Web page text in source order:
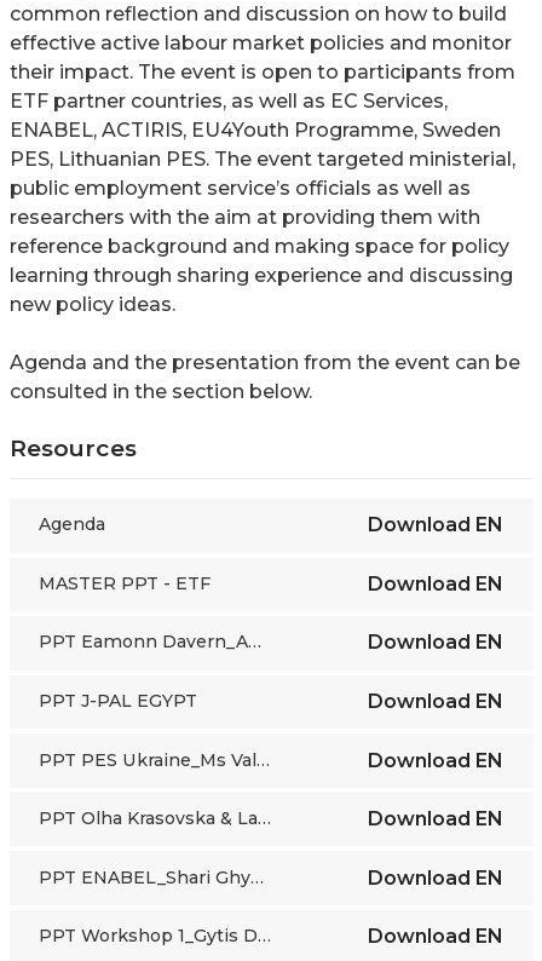
common reflection and discussion on how to build
effective active labour market policies and monitor
their impact. The event is open to participants from
ETF partner countries, as well as EC Services,
ENABEL, ACTIRIS, EU4Youth Programme, Sweden
PES, Lithuanian PES. The event targeted ministerial,
public employment service’s officials as well as
researchers with the aim at providing them with
reference background and making space for policy
learning through sharing experience and discussing
new policy ideas.
Agenda and the presentation from the event can be
consulted in the section below.
Resources
Agenda Download EN
MASTER PPT - ETF Download EN
PPT Eamonn Davern_ALMP Review Download EN
PPT J-PAL EGYPT Download EN
PPT PES Ukraine_Ms Valentyna Rybalko Download EN
PPT Olha Krasovska & Larisa Lisogor_Ukraine Download EN
PPT ENABEL_Shari Ghyselen & Martina Winkler Download EN
PPT Workshop 1_Gytis Darulis_Lithuanian PES Download EN